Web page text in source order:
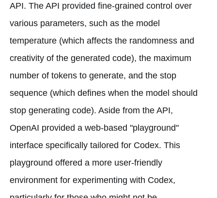
API. The API provided fine-grained control over
various parameters, such as the model
temperature (which affects the randomness and
creativity of the generated code), the maximum
number of tokens to generate, and the stop
sequence (which defines when the model should
stop generating code). Aside from the API,
OpenAI provided a web-based "playground"
interface specifically tailored for Codex. This
playground offered a more user-friendly
environment for experimenting with Codex,